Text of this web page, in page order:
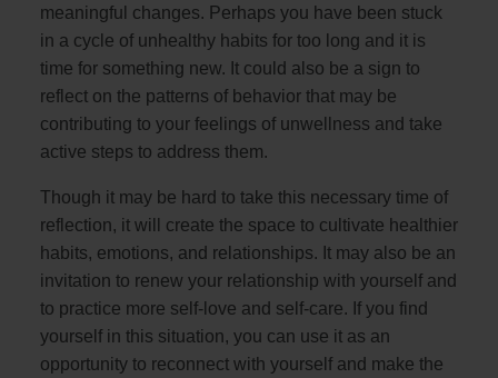
meaningful changes. Perhaps you have been stuck
in a cycle of unhealthy habits for too long and it is
time for something new. It could also be a sign to
reflect on the patterns of behavior that may be
contributing to your feelings of unwellness and take
active steps to address them.
Though it may be hard to take this necessary time of
reflection, it will create the space to cultivate healthier
habits, emotions, and relationships. It may also be an
invitation to renew your relationship with yourself and
to practice more self-love and self-care. If you find
yourself in this situation, you can use it as an
opportunity to reconnect with yourself and make the